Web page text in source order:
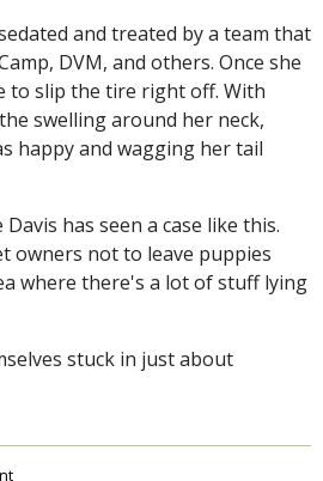
and treated by a team that
DVM, and others. Once she
to slip the tire right off. With
swelling around her neck,
happy and wagging her tail
has seen a case like this.
owners not to leave puppies
where there's a lot of stuff lying
stuck in just about